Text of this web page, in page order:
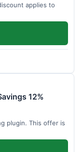
applies to
12%
plugin. This offer is